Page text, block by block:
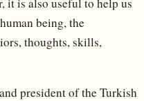
being, the
thoughts, skills,
president of the Turkish